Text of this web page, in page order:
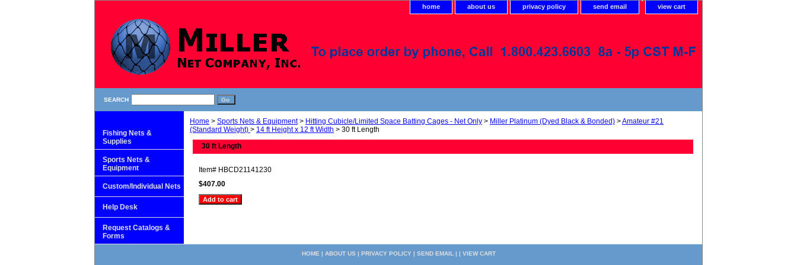
home about us privacy policy send email view cart
SEARCH
Home > Sports Nets & Equipment> Hitting Cubicle/Limited Space Batting Cages - Net Only > Miller Platinum (Dyed Black & Bonded) >Amateur #21
(Standard Weight) > 14 ft Height x 12 ft Width > 30 ft Length
30 ft Length
Item# HBCD21141230
$407.00
Fishing Nets &
Supplies
Sports Nets &
Equipment
Custom/Individual Nets
Help Desk
Request Catalogs &
Forms
HOME | ABOUT US | PRIVACY POLICY| SEND EMAIL | | VIEW CART